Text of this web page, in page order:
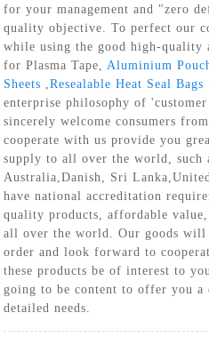
for your management and "zero
quality objective. To perfect our
while using the good high-quality
for Plasma Tape,Aluminium
Sheets ,Resealable Heat Seal Bags
enterprise philosophy of
sincerely welcome consumers
cooperate with us provide you
supply to all over the world, such
Australia,Danish, Sri
have national accreditation
quality products, affordable
all over the world. Our goods will
order and look forward to
these products be of interest to
going to be content to offer you
detailed needs.